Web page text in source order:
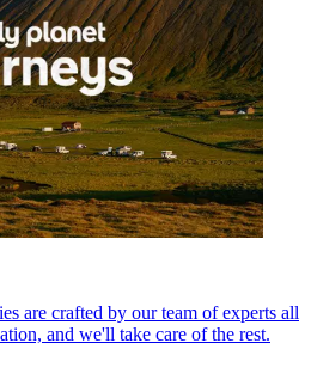
are crafted by our team of experts all
and we'll take care of the rest.